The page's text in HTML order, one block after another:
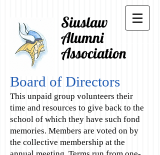
Siuslaw
Alumni
Association
Board of Directors
This unpaid group volunteers their
time and resources to give back to the
school of which they have such fond
memories. Members are voted on by
the collective membership at the